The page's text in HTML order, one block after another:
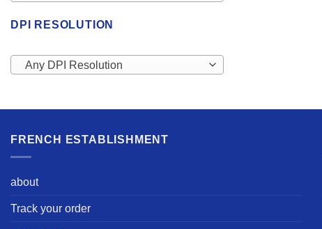
DPI RESOLUTION
Any DPI Resolution
FRENCH ESTABLISHMENT
about
Track your order